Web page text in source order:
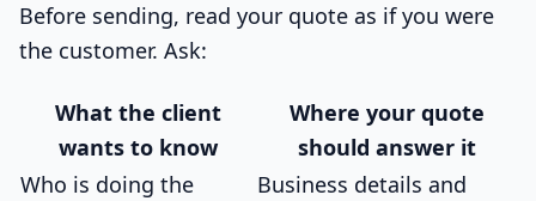
Before sending, read your quote as if you were
the customer. Ask:
What the client
wants to know
Where your quote
should answer it
Who is doing the
Business details and